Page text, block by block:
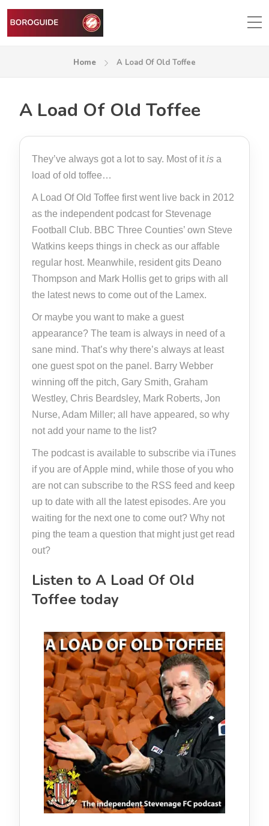
Home A Load Of Old Toffee
A Load Of Old Toffee
They’ve always got a lot to say. Most of it is a
load of old toffee…
A Load Of Old Toffee first went live back in 2012
as the independent podcast for Stevenage
Football Club. BBC Three Counties’ own Steve
Watkins keeps things in check as our affable
regular host. Meanwhile, resident gits Deano
Thompson and Mark Hollis get to grips with all
the latest news to come out of the Lamex.
Or maybe you want to make a guest
appearance? The team is always in need of a
sane mind. That’s why there’s always at least
one guest spot on the panel. Barry Webber
winning off the pitch, Gary Smith, Graham
Westley, Chris Beardsley, Mark Roberts, Jon
Nurse, Adam Miller; all have appeared, so why
not add your name to the list?
The podcast is available to subscribe via iTunes
if you are of Apple mind, while those of you who
are not can subscribe to the RSS feed and keep
up to date with all the latest episodes. Are you
waiting for the next one to come out? Why not
ping the team a question that might just get read
out?
Listen to A Load Of Old
Toffee today